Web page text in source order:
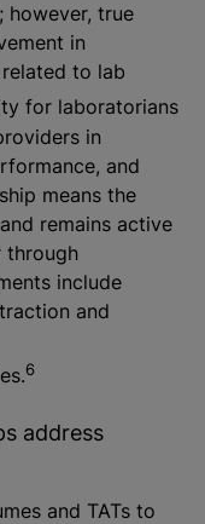
however, true
in
to lab
for laboratorians
in
and
means the
remains active
through
include
and
6
address
and TATs to